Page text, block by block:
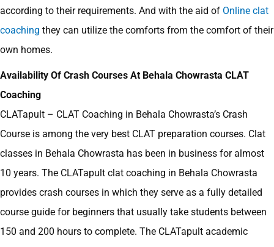
according to their requirements. And with the aid of Online clat
coaching they can utilize the comforts from the comfort of their
own homes.
Availability Of Crash Courses At Behala Chowrasta CLAT
Coaching
CLATapult – CLAT Coaching in Behala Chowrasta’s Crash
Course is among the very best CLAT preparation courses. Clat
classes in Behala Chowrasta has been in business for almost
10 years. The CLATapult clat coaching in Behala Chowrasta
provides crash courses in which they serve as a fully detailed
course guide for beginners that usually take students between
150 and 200 hours to complete. The CLATapult academic